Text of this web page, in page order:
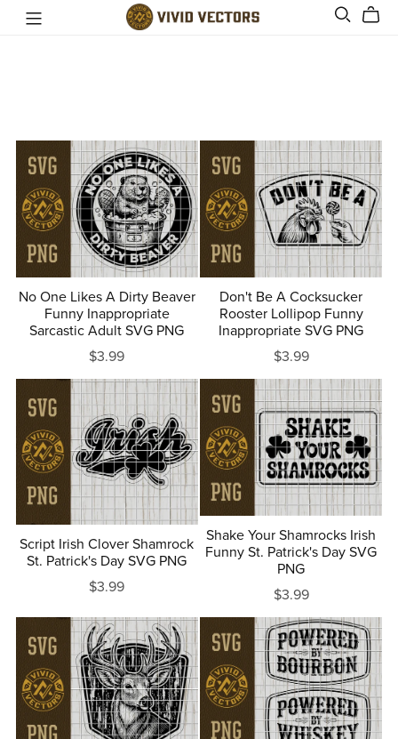
No One Likes A Dirty Beaver
Funny Inappropriate
Sarcastic Adult SVG PNG
$3.99
Don't Be A Cocksucker
Rooster Lollipop Funny
Inappropriate SVG PNG
$3.99
Script Irish Clover Shamrock
St. Patrick's Day SVG PNG
$3.99
Shake Your Shamrocks Irish
Funny St. Patrick's Day SVG
PNG
$3.99